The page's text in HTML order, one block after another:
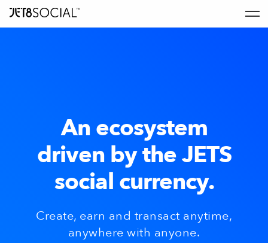
An ecosystem
driven by the JETS
social currency.
Create, earn and transact anytime,
anywhere with anyone.